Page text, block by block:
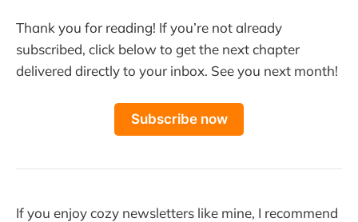
Thank you for reading! If you’re not already
subscribed, click below to get the next chapter
delivered directly to your inbox. See you next month!
Subscribe now
If you enjoy cozy newsletters like mine, I recommend